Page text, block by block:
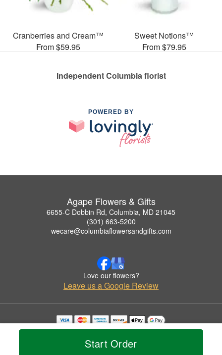
Start Order
Cranberries and Cream™
From $59.95
Sweet Notions™
From $79.95
Independent Columbia florist
POWERED BY
Agape Flowers & Gifts
6655-C Dobbin Rd, Columbia, MD 21045
(301) 663-5200
wecare@columbiaflowersandgifts.com
Love our flowers?
Leave us a Google Review
Copyrighted images herein are used with permission by Agape Flowers & Gifts.
© 2026 All Rights Reserved.
Privacy Policy Accessibility Statement